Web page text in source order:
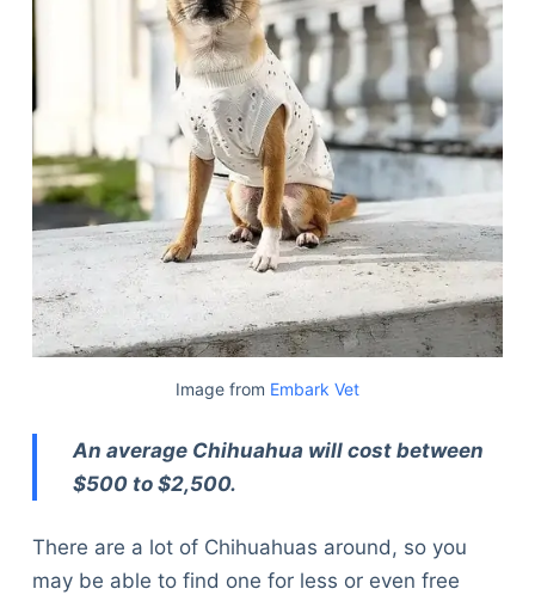
Image from Embark Vet
An average Chihuahua will cost between
$500 to $2,500.
There are a lot of Chihuahuas around, so you
may be able to find one for less or even free